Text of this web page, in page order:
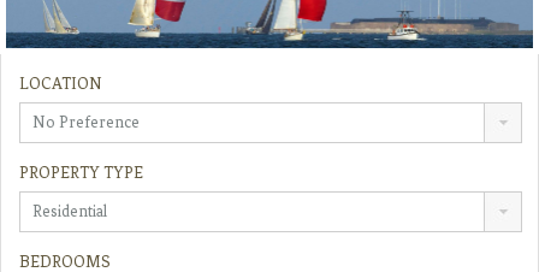
LOCATION
No Preference
PROPERTY TYPE
Residential
BEDROOMS